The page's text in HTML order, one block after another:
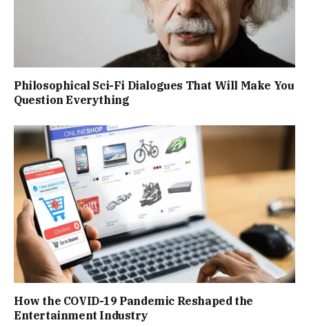
Philosophical Sci-Fi Dialogues That Will Make You
Question Everything
How the COVID-19 Pandemic Reshaped the
Entertainment Industry